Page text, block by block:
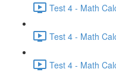
Test 4 - Math
Test 4 - Math
Test 4 - Math